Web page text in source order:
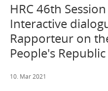
HRC 46th
Interactive
Rapporteur on
People's
10. Mar 2021